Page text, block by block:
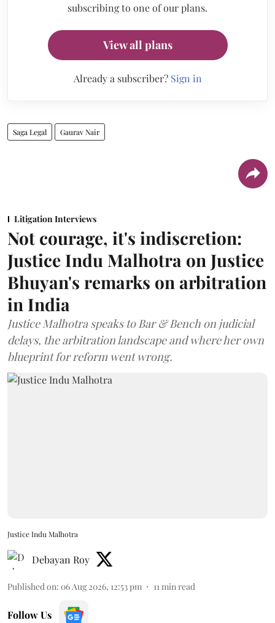
subscribing to one of our plans.
View all plans
Already a subscriber? Sign in
Saga Legal Gaurav Nair
Litigation Interviews
Not courage, it's indiscretion:
Justice Indu Malhotra on Justice
Bhuyan's remarks on arbitration
in India
Justice Malhotra speaks to Bar & Bench on judicial
delays, the arbitration landscape and where her own
blueprint for reform went wrong.
Justice Indu Malhotra
Debayan Roy
Published on: 06 Aug 2026, 12:53 pm 11min read
Follow Us